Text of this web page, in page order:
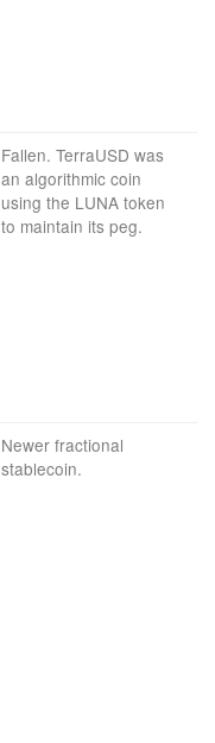
Fallen. TerraUSD was
an algorithmic coin
using the LUNA token
to maintain its peg.
Newer fractional
stablecoin.